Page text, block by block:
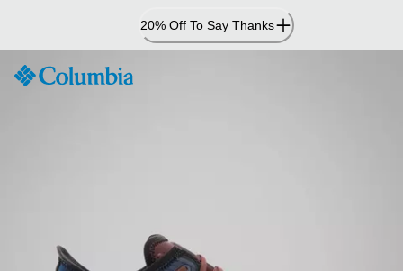
Content
20% Off To Say Thanks